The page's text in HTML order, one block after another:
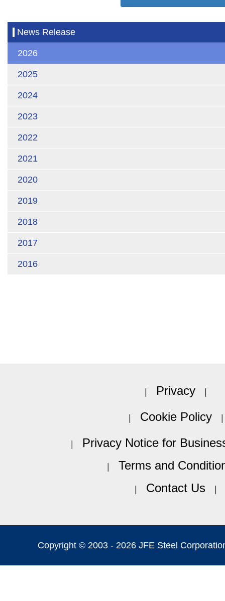
News Release
2026
2025
2024
2023
2022
2021
2020
2019
2018
2017
2016
Privacy
Cookie Policy
Privacy Notice for
Terms and
Contact Us
Copyright © 2003 - 2026 JFE Steel